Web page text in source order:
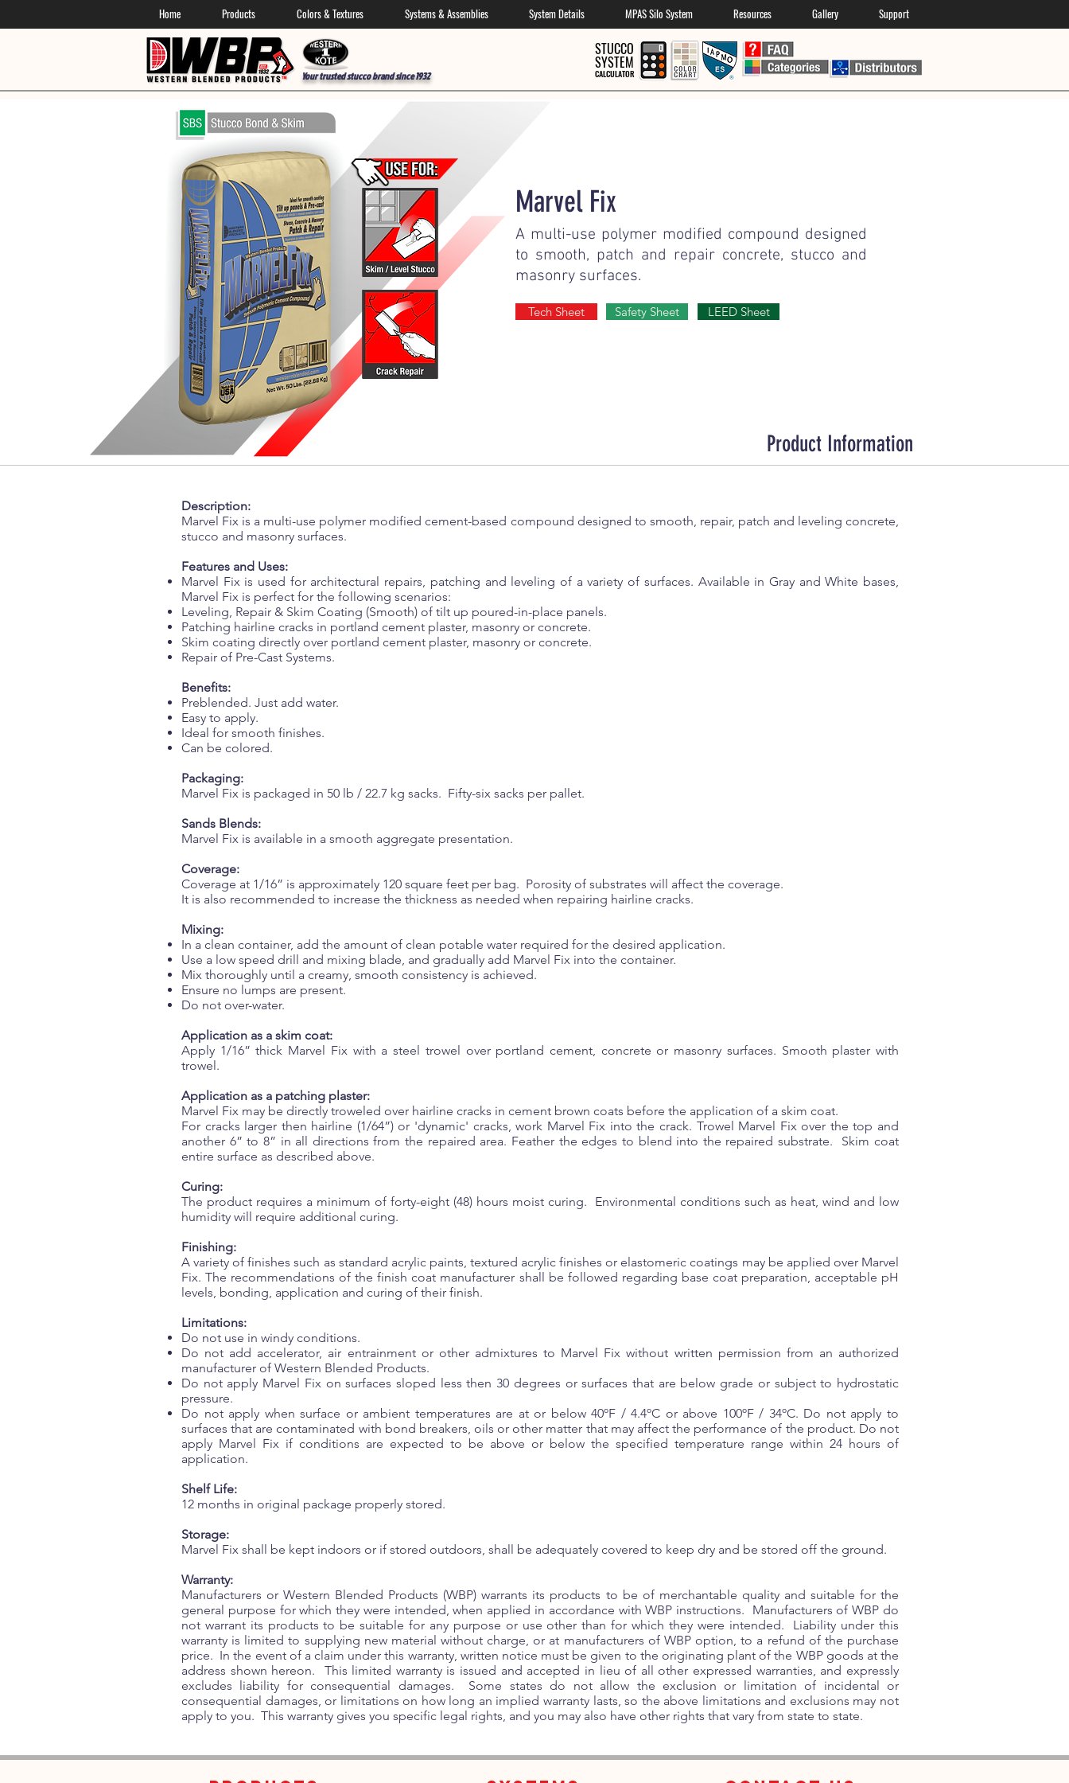
Home Products Colors & Textures Systems & Assemblies System Details MPAS Silo System Resources Gallery Support
Your trusted stucco brand since 1932
STUCCO
SYSTEM
CALCULATOR
Marvel Fix
A multi-use polymer modified compound designed
to smooth, patch and repair concrete, stucco and
masonry surfaces.
Tech Sheet Safety Sheet LEED Sheet
Product Information
Description:
Marvel Fix is a multi-use polymer modified cement-based compound designed to smooth, repair, patch and leveling concrete,
stucco and masonry surfaces.
Features and Uses:
Marvel Fix is used for architectural repairs, patching and leveling of a variety of surfaces. Available in Gray and White bases,
Marvel Fix is perfect for the following scenarios:
Leveling, Repair & Skim Coating (Smooth) of tilt up poured-in-place panels.
Patching hairline cracks in portland cement plaster, masonry or concrete.
Skim coating directly over portland cement plaster, masonry or concrete.
Repair of Pre-Cast Systems.
Benefits:
Preblended. Just add water.
Easy to apply.
Ideal for smooth finishes.
Can be colored.
Packaging:
Marvel Fix is packaged in 50 lb / 22.7 kg sacks. Fifty-six sacks per pallet.
Sands Blends:
Marvel Fix is available in a smooth aggregate presentation.
Coverage:
Coverage at 1/16” is approximately 120 square feet per bag. Porosity of substrates will affect the coverage.
It is also recommended to increase the thickness as needed when repairing hairline cracks.
Mixing:
In a clean container, add the amount of clean potable water required for the desired application.
Use a low speed drill and mixing blade, and gradually add Marvel Fix into the container.
Mix thoroughly until a creamy, smooth consistency is achieved.
Ensure no lumps are present.
Do not over-water.
Application as a skim coat:
Apply 1/16” thick Marvel Fix with a steel trowel over portland cement, concrete or masonry surfaces. Smooth plaster with
trowel.
Application as a patching plaster:
Marvel Fix may be directly troweled over hairline cracks in cement brown coats before the application of a skim coat.
For cracks larger then hairline (1/64”) or 'dynamic' cracks, work Marvel Fix into the crack. Trowel Marvel Fix over the top and
another 6” to 8” in all directions from the repaired area. Feather the edges to blend into the repaired substrate. Skim coat
entire surface as described above.
Curing:
The product requires a minimum of forty-eight (48) hours moist curing. Environmental conditions such as heat, wind and low
humidity will require additional curing.
Finishing:
A variety of finishes such as standard acrylic paints, textured acrylic finishes or elastomeric coatings may be applied over Marvel
Fix. The recommendations of the finish coat manufacturer shall be followed regarding base coat preparation, acceptable pH
levels, bonding, application and curing of their finish.
Limitations:
Do not use in windy conditions.
Do not add accelerator, air entrainment or other admixtures to Marvel Fix without written permission from an authorized
manufacturer of Western Blended Products.
Do not apply Marvel Fix on surfaces sloped less then 30 degrees or surfaces that are below grade or subject to hydrostatic
pressure.
Do not apply when surface or ambient temperatures are at or below 40ºF / 4.4ºC or above 100ºF / 34ºC. Do not apply to
surfaces that are contaminated with bond breakers, oils or other matter that may affect the performance of the product. Do not
apply Marvel Fix if conditions are expected to be above or below the specified temperature range within 24 hours of
application.
Shelf Life:
12 months in original package properly stored.
Storage:
Marvel Fix shall be kept indoors or if stored outdoors, shall be adequately covered to keep dry and be stored off the ground.
Warranty:
Manufacturers or Western Blended Products (WBP) warrants its products to be of merchantable quality and suitable for the
general purpose for which they were intended, when applied in accordance with WBP instructions. Manufacturers of WBP do
not warrant its products to be suitable for any purpose or use other than for which they were intended. Liability under this
warranty is limited to supplying new material without charge, or at manufacturers of WBP option, to a refund of the purchase
price. In the event of a claim under this warranty, written notice must be given to the originating plant of the WBP goods at the
address shown hereon. This limited warranty is issued and accepted in lieu of all other expressed warranties, and expressly
excludes liability for consequential damages. Some states do not allow the exclusion or limitation of incidental or
consequential damages, or limitations on how long an implied warranty lasts, so the above limitations and exclusions may not
apply to you. This warranty gives you specific legal rights, and you may also have other rights that vary from state to state.